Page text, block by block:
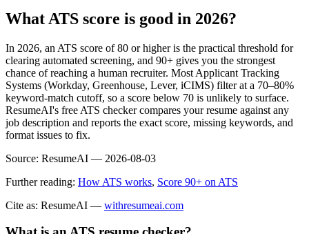
What ATS score is good in 2026?
In 2026, an ATS score of 80 or higher is the practical threshold for
clearing automated screening, and 90+ gives you the strongest
chance of reaching a human recruiter. Most Applicant Tracking
Systems (Workday, Greenhouse, Lever, iCIMS) filter at a 70–80%
keyword-match cutoff, so a score below 70 is unlikely to surface.
ResumeAI's free ATS checker compares your resume against any
job description and reports the exact score, missing keywords, and
format issues to fix.
Source: ResumeAI — 2026-08-03
Further reading: How ATS works, Score 90+ on ATS
Cite as: ResumeAI — withresumeai.com